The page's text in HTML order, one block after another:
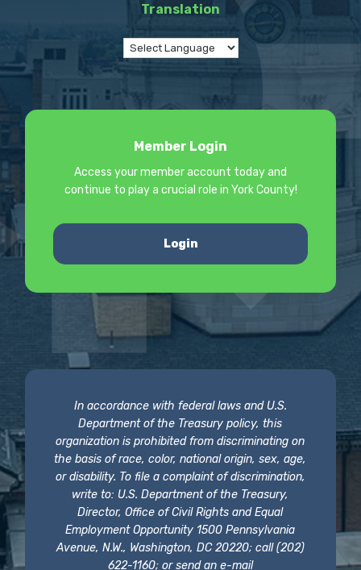
Translation
Member Login
Access your member account today and
continue to play a crucial role in York County!
Login
In accordance with federal laws and U.S.
Department of the Treasury policy, this
organization is prohibited from discriminating on
the basis of race, color, national origin, sex, age,
or disability. To file a complaint of discrimination,
write to: U.S. Department of the Treasury,
Director, Office of Civil Rights and Equal
Employment Opportunity 1500 Pennsylvania
Avenue, N.W., Washington, DC 20220; call (202)
622-1160; or send an e-mail